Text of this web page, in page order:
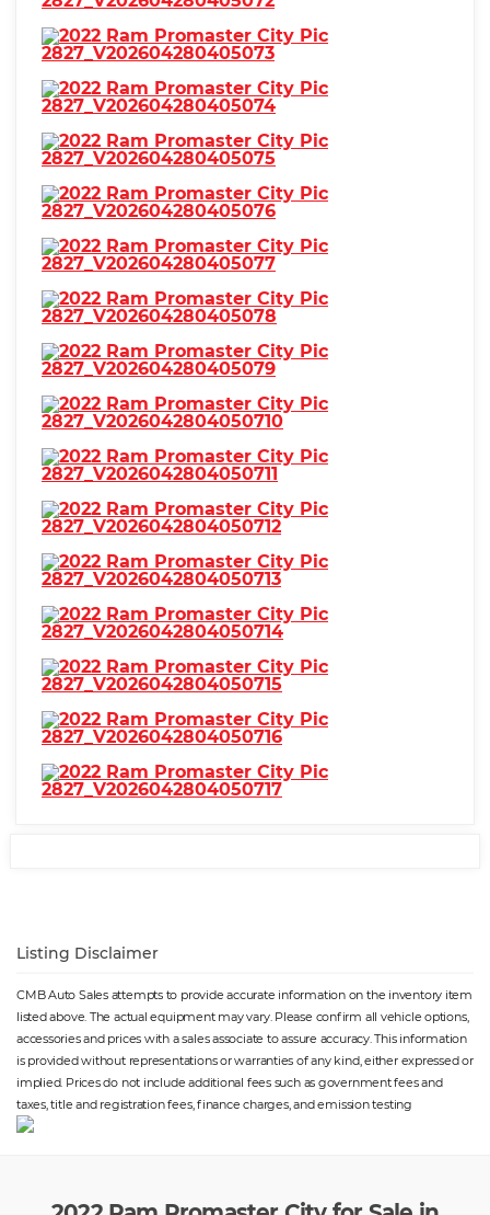
Listing Disclaimer
CMB Auto Sales attempts to provide accurate information on the inventory item
listed above. The actual equipment may vary. Please confirm all vehicle options,
accessories and prices with a sales associate to assure accuracy. This information
is provided without representations or warranties of any kind, either expressed or
implied. Prices do not include additional fees such as government fees and
taxes, title and registration fees, finance charges, and emission testing